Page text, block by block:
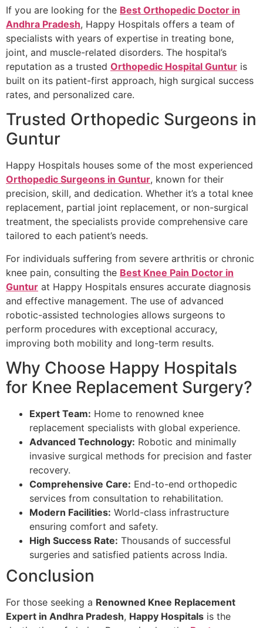
If you are looking for the Best Orthopedic Doctor in
Andhra Pradesh, Happy Hospitals offers a team of
specialists with years of expertise in treating bone,
joint, and muscle-related disorders. The hospital’s
reputation as a trusted Orthopedic Hospital Guntur is
built on its patient-first approach, high surgical success
rates, and personalized care.
Trusted Orthopedic Surgeons in
Guntur
Happy Hospitals houses some of the most experienced
Orthopedic Surgeons in Guntur, known for their
precision, skill, and dedication. Whether it’s a total knee
replacement, partial joint replacement, or non-surgical
treatment, the specialists provide comprehensive care
tailored to each patient’s needs.
For individuals suffering from severe arthritis or chronic
knee pain, consulting the Best Knee Pain Doctor in
Guntur at Happy Hospitals ensures accurate diagnosis
and effective management. The use of advanced
robotic-assisted technologies allows surgeons to
perform procedures with exceptional accuracy,
improving both mobility and long-term results.
Why Choose Happy Hospitals
for Knee Replacement Surgery?
Expert Team: Home to renowned knee
replacement specialists with global experience.
Advanced Technology: Robotic and minimally
invasive surgical methods for precision and faster
recovery.
Comprehensive Care: End-to-end orthopedic
services from consultation to rehabilitation.
Modern Facilities: World-class infrastructure
ensuring comfort and safety.
High Success Rate: Thousands of successful
surgeries and satisfied patients across India.
Conclusion
For those seeking a Renowned Knee Replacement
Expert in Andhra Pradesh, Happy Hospitals is the